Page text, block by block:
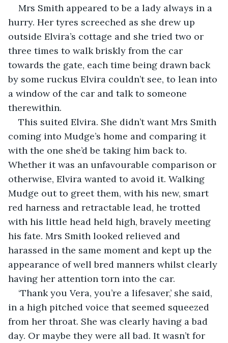
Mrs Smith appeared to be a lady always in a
hurry. Her tyres screeched as she drew up
outside Elvira’s cottage and she tried two or
three times to walk briskly from the car
towards the gate, each time being drawn back
by some ruckus Elvira couldn’t see, to lean into
a window of the car and talk to someone
therewithin.
This suited Elvira. She didn’t want Mrs Smith
coming into Mudge’s home and comparing it
with the one she’d be taking him back to.
Whether it was an unfavourable comparison or
otherwise, Elvira wanted to avoid it. Walking
Mudge out to greet them, with his new, smart
red harness and retractable lead, he trotted
with his little head held high, bravely meeting
his fate. Mrs Smith looked relieved and
harassed in the same moment and kept up the
appearance of well bred manners whilst clearly
having her attention torn into the car.
‘Thank you Vera, you’re a lifesaver,’ she said,
in a high pitched voice that seemed squeezed
from her throat. She was clearly having a bad
day. Or maybe they were all bad. It wasn’t for